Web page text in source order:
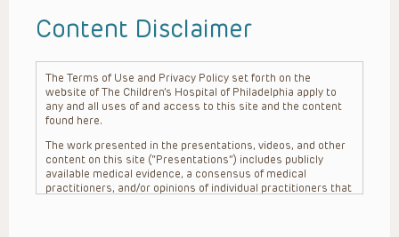
Content Disclaimer
The Terms of Use and Privacy Policy set forth on the
website of The Children’s Hospital of Philadelphia apply to
any and all uses of and access to this site and the content
found here.
The work presented in the presentations, videos, and other
content on this site (“Presentations”) includes publicly
available medical evidence, a consensus of medical
practitioners, and/or opinions of individual practitioners that